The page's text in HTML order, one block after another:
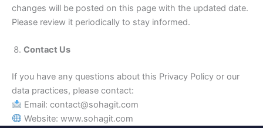
changes will be posted on this page with the updated date.
Please review it periodically to stay informed.
Contact Us
If you have any questions about this Privacy Policy or our
data practices, please contact:
Email: contact@sohagit.com
Website: www.sohagit.com